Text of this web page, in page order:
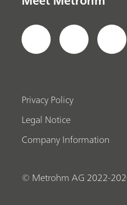
Privacy Policy
Legal Notice
Company Information
© Metrohm AG 2022-